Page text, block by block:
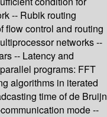
-- Rubik routing
flow control and routing
networks --
-- Latency and
programs: FFT
algorithms in iterated
time of de Bruijn
mode --